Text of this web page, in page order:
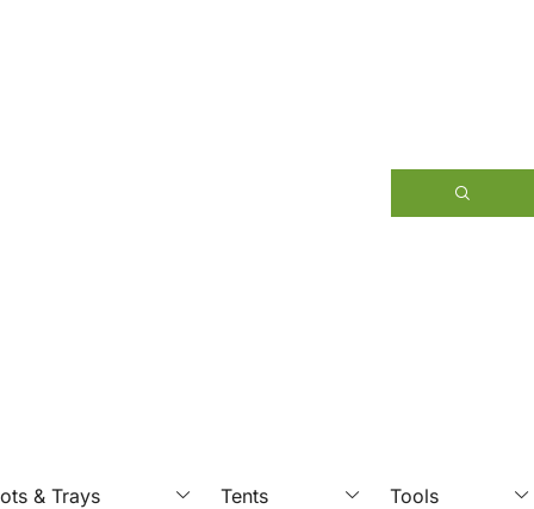
& Trays Tents Tools